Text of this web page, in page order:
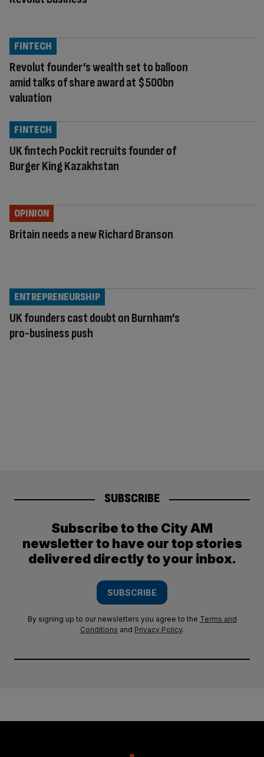
Revolut founder’s wealth set to balloon
amid talks of share award at $500bn
valuation
FINTECH
UK fintech Pockit recruits founder of
Burger King Kazakhstan
FINTECH
Britain needs a new Richard Branson
OPINION
UK founders cast doubt on Burnham’s
pro-business push
ENTREPRENEURSHIP
SUBSCRIBE
Subscribe to the City AM
newsletter to have our top stories
delivered directly to your inbox.
SUBSCRIBE
By signing up to our newsletters you agree to the Terms and
Conditions and Privacy Policy.